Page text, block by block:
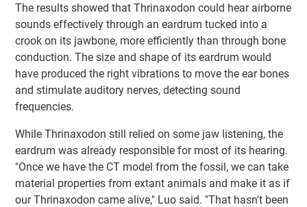
The results showed that Thrinaxodon could hear airborne
sounds effectively through an eardrum tucked into a
crook on its jawbone, more efficiently than through bone
conduction. The size and shape of its eardrum would
have produced the right vibrations to move the ear bones
and stimulate auditory nerves, detecting sound
frequencies.
While Thrinaxodon still relied on some jaw listening, the
eardrum was already responsible for most of its hearing.
"Once we have the CT model from the fossil, we can take
material properties from extant animals and make it as if
our Thrinaxodon came alive," Luo said. "That hasn't been